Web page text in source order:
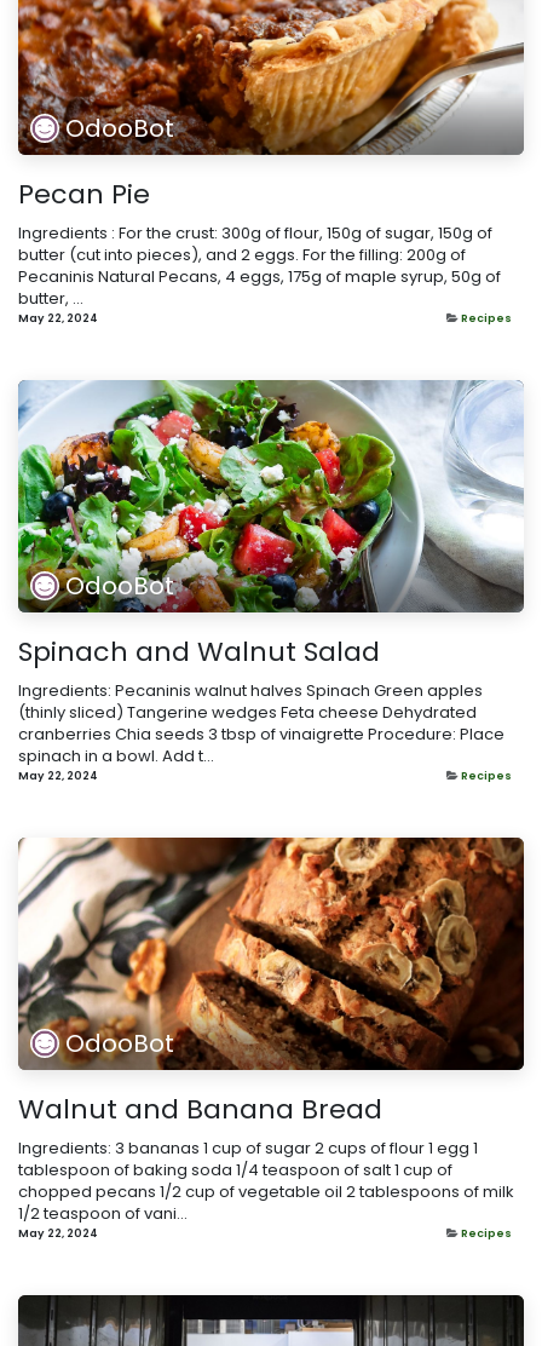
OdooBot
Pecan Pie
Ingredients : For the crust: 300g of flour, 150g of sugar, 150g of
butter (cut into pieces), and 2 eggs. For the filling: 200g of
Pecaninis Natural Pecans, 4 eggs, 175g of maple syrup, 50g of
butter, ...
May 22, 2024 Recipes
OdooBot
Spinach and Walnut Salad
Ingredients: Pecaninis walnut halves Spinach Green apples
(thinly sliced) Tangerine wedges Feta cheese Dehydrated
cranberries Chia seeds 3 tbsp of vinaigrette Procedure: Place
spinach in a bowl. Add t...
May 22, 2024 Recipes
OdooBot
Walnut and Banana Bread
Ingredients: 3 bananas 1 cup of sugar 2 cups of flour 1 egg 1
tablespoon of baking soda 1/4 teaspoon of salt 1 cup of
chopped pecans 1/2 cup of vegetable oil 2 tablespoons of milk
1/2 teaspoon of vani...
May 22, 2024 Recipes